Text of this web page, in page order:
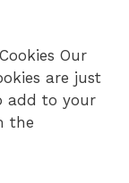
Our
are just
add to your
the